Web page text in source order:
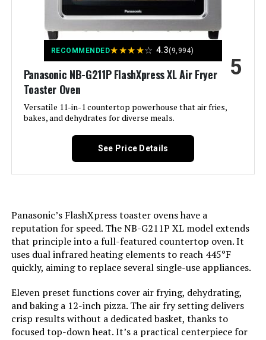
Voltage: 1.2E+2 Volts (AC)
Touch
Min Temperature Setting: 95 Degrees Fahrenheit
Is Dishwasher Safe:
Max Temperature Setting: 4E+2 Degrees Fahrenheit
Air Frying Technology:
RECOMMENDED★★★★☆ 4.3(9,994)
Panasonic NB-G211P FlashXpress XL Air Fryer
Toaster Oven
Versatile 11-in-1 countertop powerhouse that air fries,
bakes, and dehydrates for diverse meals.
5
See Price Details
Panasonic’s FlashXpress toaster ovens have a
reputation for speed. The NB-G211P XL model extends
that principle into a full-featured countertop oven. It
uses dual infrared heating elements to reach 445°F
quickly, aiming to replace several single-use appliances.
Eleven preset functions cover air frying, dehydrating,
and baking a 12-inch pizza. The air fry setting delivers
crisp results without a dedicated basket, thanks to
focused top-down heat. It’s a practical centerpiece for